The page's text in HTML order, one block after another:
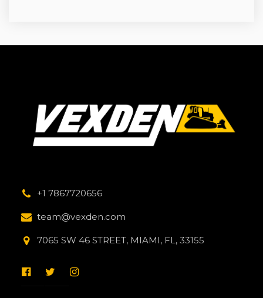
+1 7867720656
team@vexden.com
7065 SW 46 STREET, MIAMI, FL, 33155